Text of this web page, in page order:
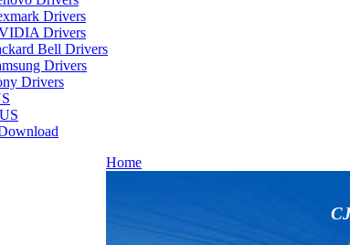
Drivers
Drivers
Bell Drivers
Drivers
Drivers
Home